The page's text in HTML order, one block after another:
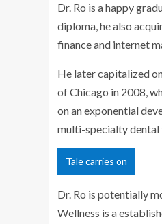
Dr. Ro is a happy
diploma, he also
finance and internet
He later capitalized
ofChicago in 2008,
on an exponential
multi-specialty dental
Tale carries on
Dr. Ro is potentially
Wellness is a